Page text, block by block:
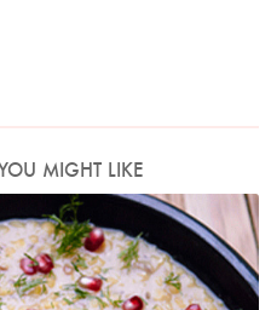
MIGHT LIKE
Date Dhansak